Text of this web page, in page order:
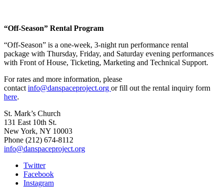
“Off-Season” Rental Program
“Off-Season” is a one-week, 3-night run performance rental
package with Thursday, Friday, and Saturday evening performances
with Front of House, Ticketing, Marketing and Technical Support.
For rates and more information, please
contact info@danspaceproject.org or fill out the rental inquiry form
here.
St. Mark’s Church
131 East 10th St.
New York, NY 10003
Phone (212) 674-8112
info@danspaceproject.org
Twitter
Facebook
Instagram